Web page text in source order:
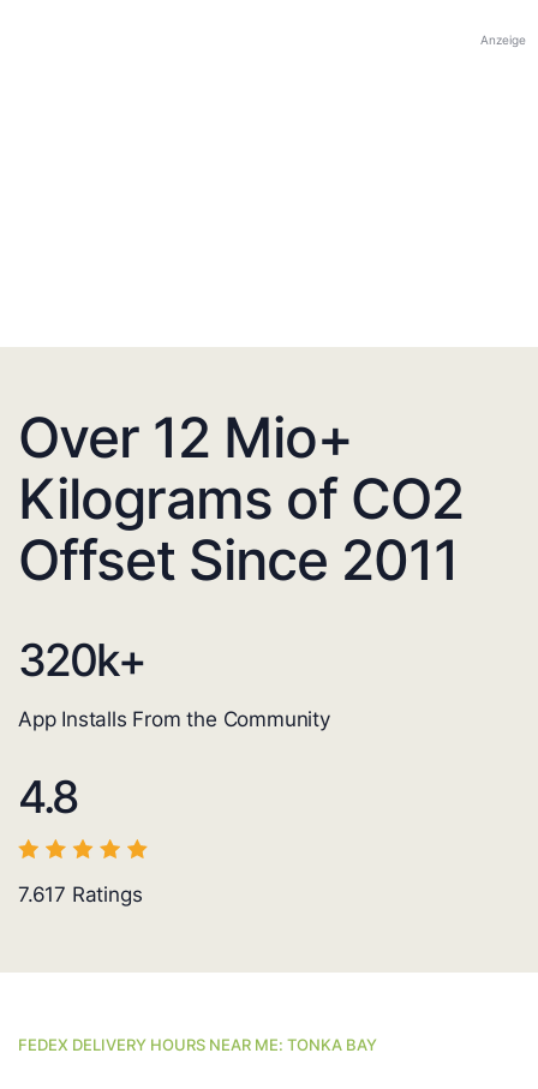
Anzeige
Over 12 Mio+
Kilograms of CO2
Offset Since 2011
320k+
App Installs From the Community
4.8
7.617 Ratings
FEDEX DELIVERY HOURS NEAR ME: TONKA BAY